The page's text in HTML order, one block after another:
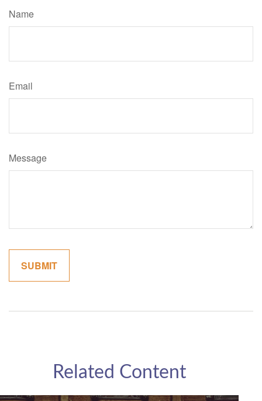
Name
Email
Message
Related Content